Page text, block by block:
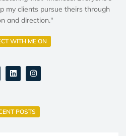
my clients pursue theirs through
and direction."
WITH ME ON
POSTS